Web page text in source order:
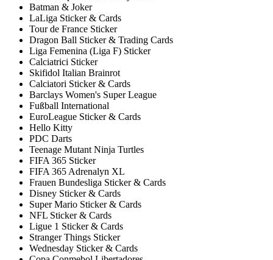
Batman & Joker
LaLiga Sticker & Cards
Tour de France Sticker
Dragon Ball Sticker & Trading Cards
Liga Femenina (Liga F) Sticker
Calciatrici Sticker
Skifidol Italian Brainrot
Calciatori Sticker & Cards
Barclays Women's Super League
Fußball International
EuroLeague Sticker & Cards
Hello Kitty
PDC Darts
Teenage Mutant Ninja Turtles
FIFA 365 Sticker
FIFA 365 Adrenalyn XL
Frauen Bundesliga Sticker & Cards
Disney Sticker & Cards
Super Mario Sticker & Cards
NFL Sticker & Cards
Ligue 1 Sticker & Cards
Stranger Things Sticker
Wednesday Sticker & Cards